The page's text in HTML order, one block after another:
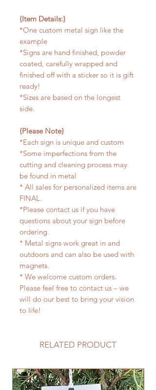
{Item Details:}
*One custom metal sign like the
example
*Signs are hand finished, powder
coated, carefully wrapped and
finished off with a sticker so it is gift
ready!
*Sizes are based on the longest
side.
{Please Note}
*Each sign is unique and custom
*Some imperfections from the
cutting and cleaning process may
be found in metal
* All sales for personalized items are
FINAL.
*Please contact us if you have
questions about your sign before
ordering.
* Metal signs work great in and
outdoors and can also be used with
magnets.
* We welcome custom orders.
Please feel free to contact us – we
will do our best to bring your vision
to life!
RELATED PRODUCT